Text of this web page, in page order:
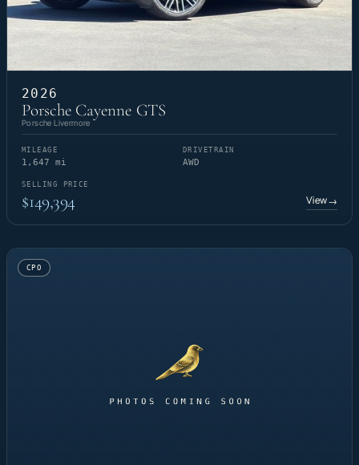
2026
Porsche Cayenne GTS
Porsche Livermore
MILEAGE
1,647 mi
DRIVETRAIN
AWD
SELLING PRICE
$149,394 View→
CPO